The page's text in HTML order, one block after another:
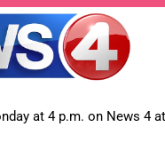
at 4 p.m. on News 4